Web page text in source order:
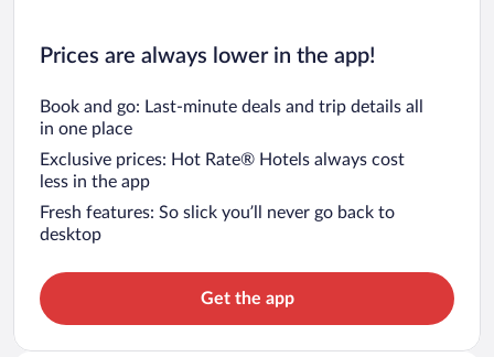
Prices are always lower in the app!
Book and go: Last-minute deals and trip details all
in one place
Exclusive prices: Hot Rate® Hotels always cost
less in the app
Fresh features: So slick you’ll never go back to
desktop
Get the app